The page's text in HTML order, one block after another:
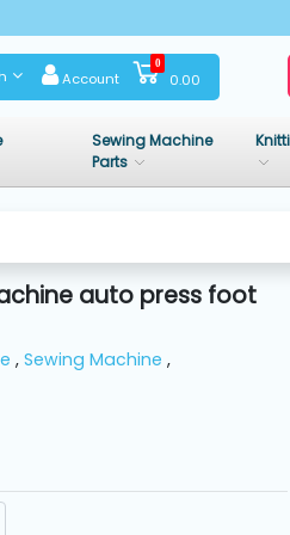
Account
0
0.00
Sewing Machine
Parts
auto press foot
, Sewing Machine ,